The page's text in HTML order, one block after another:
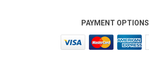
PAYMENT OPTIONS